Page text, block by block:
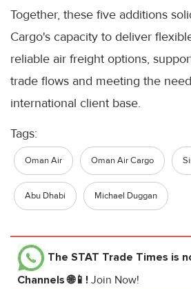
Together, these five additions
Cargo's capacity to deliver
reliable air freight options,
trade flows and meeting the
international client base.
Tags:
Oman Air Oman Air Cargo
Abu Dhabi Michael Duggan
The STAT Trade Times is
Channels 🌐📱! Join Now!